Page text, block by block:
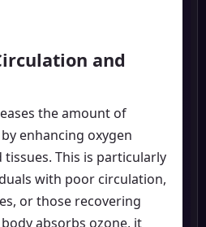
and
the amount of
enhancing oxygen
tissues. This is particularly
with poor circulation,
or those recovering
absorbs ozone, it